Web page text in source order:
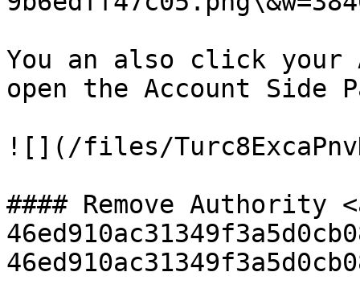
You an also click
open the Account Side
![](/files/
#### Remove Authority